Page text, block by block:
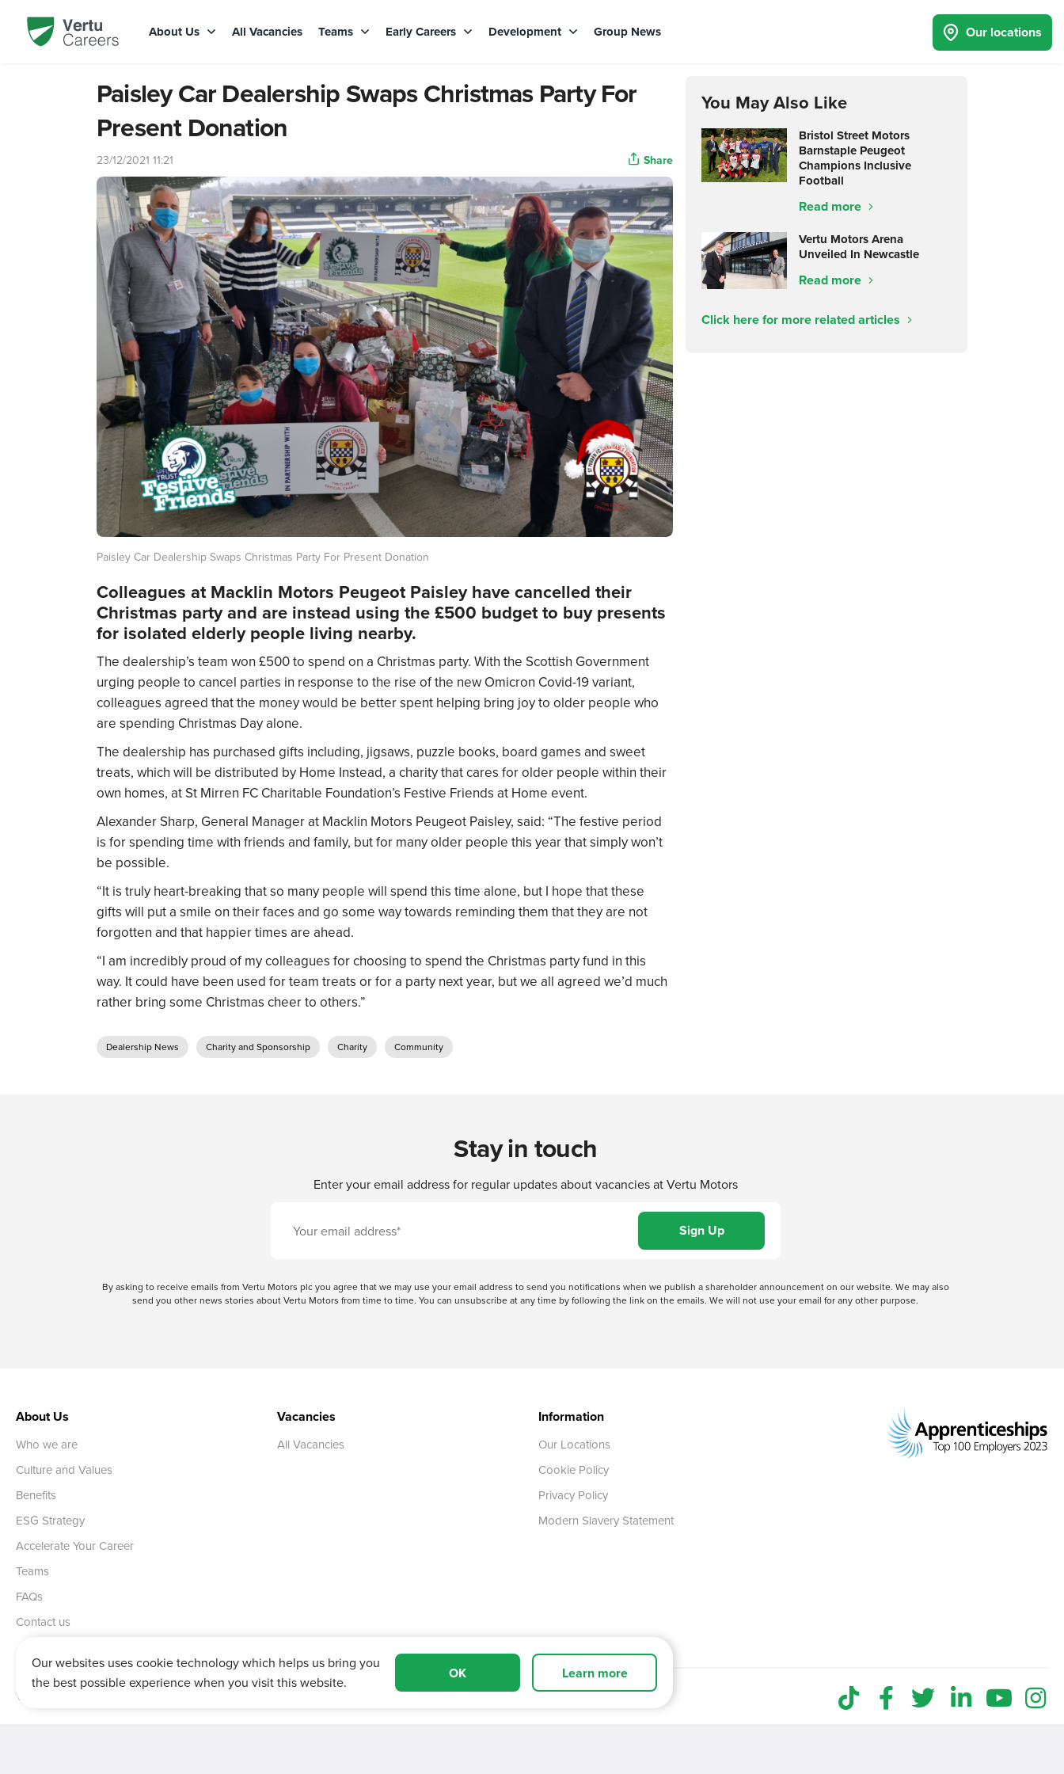
About Us All Vacancies Teams Early Careers Development Group News Our locations
Paisley Car Dealership Swaps Christmas Party For
Present Donation
23/12/2021 11:21 Share
Paisley Car Dealership Swaps Christmas Party For Present Donation
Colleagues at Macklin Motors Peugeot Paisley have cancelled their
Christmas party and are instead using the £500 budget to buy presents
for isolated elderly people living nearby.
The dealership’s team won £500 to spend on a Christmas party. With the Scottish Government
urging people to cancel parties in response to the rise of the new Omicron Covid-19 variant,
colleagues agreed that the money would be better spent helping bring joy to older people who
are spending Christmas Day alone.
The dealership has purchased gifts including, jigsaws, puzzle books, board games and sweet
treats, which will be distributed by Home Instead, a charity that cares for older people within their
own homes, at St Mirren FC Charitable Foundation’s Festive Friends at Home event.
Alexander Sharp, General Manager at Macklin Motors Peugeot Paisley, said: “The festive period
is for spending time with friends and family, but for many older people this year that simply won’t
be possible.
“It is truly heart-breaking that so many people will spend this time alone, but I hope that these
gifts will put a smile on their faces and go some way towards reminding them that they are not
forgotten and that happier times are ahead.
“I am incredibly proud of my colleagues for choosing to spend the Christmas party fund in this
way. It could have been used for team treats or for a party next year, but we all agreed we’d much
rather bring some Christmas cheer to others.”
Dealership News Charity and Sponsorship Charity Community
You May Also Like
Bristol Street Motors
Barnstaple Peugeot
Champions Inclusive
Football
Read more
Vertu Motors Arena
Unveiled In Newcastle
Read more
Click here for more related articles
Stay in touch
Enter your email address for regular updates about vacancies at Vertu Motors
By asking to receive emails from Vertu Motors plc you agree that we may use your email address to send you notifications when we publish a shareholder announcement on our website. We may also
send you other news stories about Vertu Motors from time to time. You can unsubscribe at any time by following the link on the emails. We will not use your email for any other purpose.
About Us
Who we are
Culture and Values
Benefits
ESG Strategy
Accelerate Your Career
Teams
FAQs
Contact us
Vacancies
All Vacancies
Information
Our Locations
Cookie Policy
Privacy Policy
Modern Slavery Statement
Vertu House, Fifth Avenue Business Park, Team Valley, Gateshead, Tyne and Wear,NE11 0XA
Our websites uses cookie technology which helps us bring you
the best possible experience when you visit this website.
OK Learn more